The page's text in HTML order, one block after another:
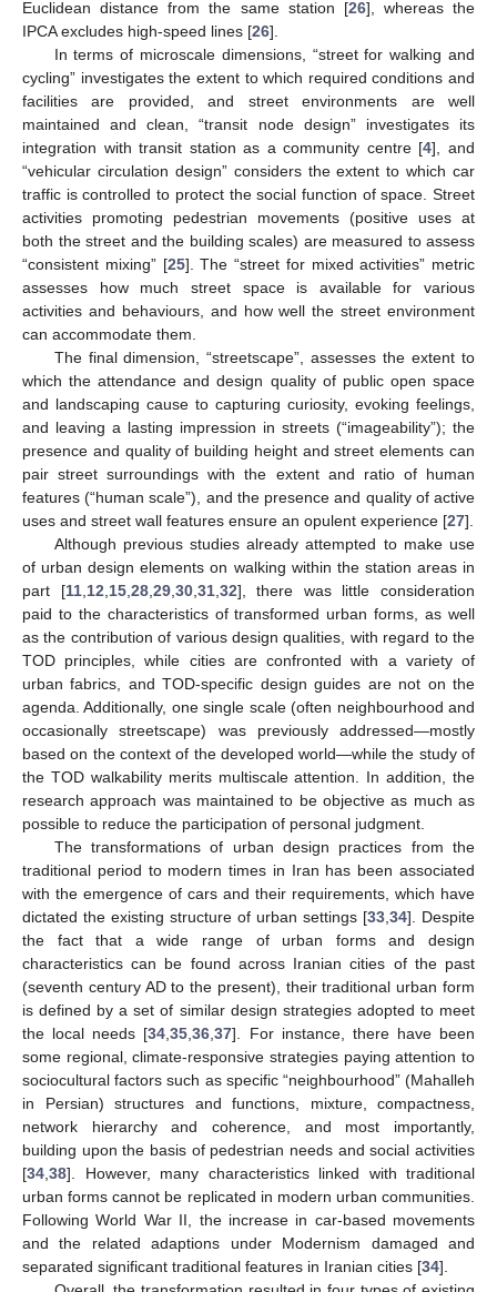
Euclidean distance from the same station [26], whereas the
IPCA excludes high-speed lines [26].
In terms of microscale dimensions, “street for walking and
cycling” investigates the extent to which required conditions and
facilities are provided, and street environments are well
maintained and clean, “transit node design” investigates its
integration with transit station as a community centre [4], and
“vehicular circulation design” considers the extent to which car
traffic is controlled to protect the social function of space. Street
activities promoting pedestrian movements (positive uses at
both the street and the building scales) are measured to assess
“consistent mixing” [25]. The “street for mixed activities” metric
assesses how much street space is available for various
activities and behaviours, and how well the street environment
can accommodate them.
The final dimension, “streetscape”, assesses the extent to
which the attendance and design quality of public open space
and landscaping cause to capturing curiosity, evoking feelings,
and leaving a lasting impression in streets (“imageability”); the
presence and quality of building height and street elements can
pair street surroundings with the extent and ratio of human
features (“human scale”), and the presence and quality of active
uses and street wall features ensure an opulent experience [27].
Although previous studies already attempted to make use
of urban design elements on walking within the station areas in
part [11, 12 15, 28, 29, 30, 31, 32], there was little consideration
paid to the characteristics of transformed urban forms, as well
as the contribution of various design qualities, with regard to the
TOD principles, while cities are confronted with a variety of
urban fabrics, and TOD-specific design guides are not on the
agenda. Additionally, one single scale (often neighbourhood and
occasionally streetscape) was previously addressed—mostly
based on the context of the developed world—while the study of
the TOD walkability merits multiscale attention. In addition, the
research approach was maintained to be objective as much as
possible to reduce the participation of personal judgment.
The transformations of urban design practices from the
traditional period to modern times in Iran has been associated
with the emergence of cars and their requirements, which have
dictated the existing structure of urban settings [33 34]. Despite
the fact that a wide range of urban forms and design
characteristics can be found across Iranian cities of the past
(seventh century AD to the present), their traditional urban form
is defined by a set of similar design strategies adopted to meet
the local needs [34 ,35 ,36 ,37]. For instance, there have been
some regional, climate-responsive strategies paying attention to
sociocultural factors such as specific “neighbourhood” (Mahalleh
in Persian) structures and functions, mixture, compactness,
network hierarchy and coherence, and most importantly,
building upon the basis of pedestrian needs and social activities
[34 38]. However, many characteristics linked with traditional
urban forms cannot be replicated in modern urban communities.
Following World War II, the increase in car-based movements
and the related adaptions under Modernism damaged and
separated significant traditional features in Iranian cities [34].